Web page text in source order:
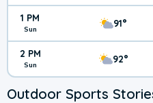
1 PM
Sun 91°
2 PM
Sun 92°
Outdoor Sports